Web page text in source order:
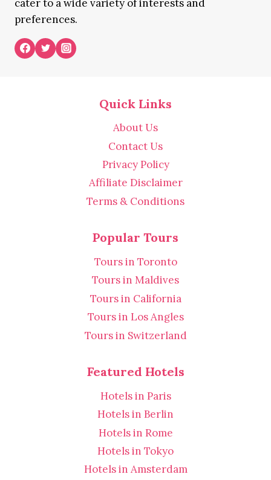
cater to a wide variety of interests and
preferences.
Quick Links
About Us
Contact Us
Privacy Policy
Affiliate Disclaimer
Terms & Conditions
Popular Tours
Tours in Toronto
Tours in Maldives
Tours in California
Tours in Los Angles
Tours in Switzerland
Featured Hotels
Hotels in Paris
Hotels in Berlin
Hotels in Rome
Hotels in Tokyo
Hotels in Amsterdam